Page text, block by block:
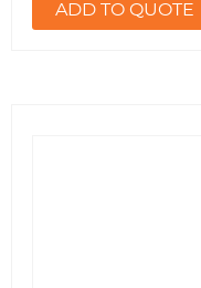
ADD TO QUOTE